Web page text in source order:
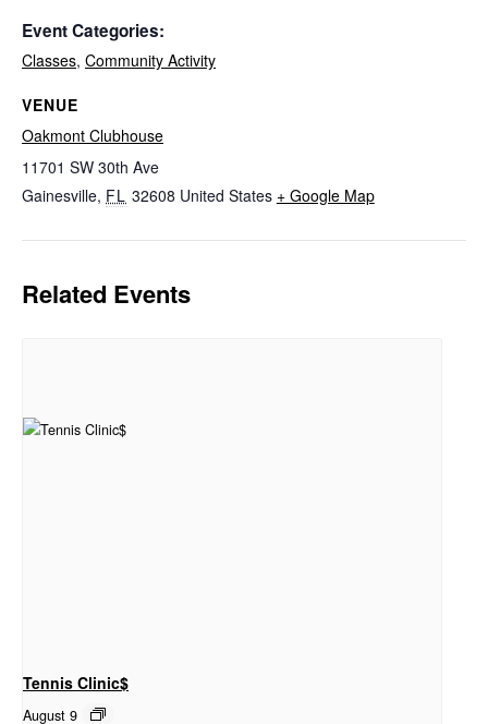
Event Categories:
Classes, Community Activity
VENUE
Oakmont Clubhouse
11701 SW 30th Ave
Gainesville, FL 32608 United States + Google Map
Related Events
Tennis Clinic$
August 9